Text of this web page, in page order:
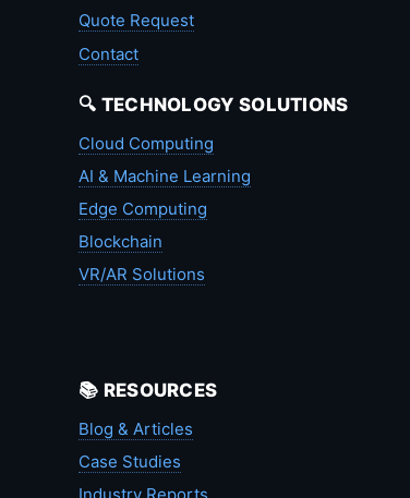
Quote Request
Contact
🔍 TECHNOLOGY SOLUTIONS
Cloud Computing
AI & Machine Learning
Edge Computing
Blockchain
VR/AR Solutions
📚 RESOURCES
Blog & Articles
Case Studies